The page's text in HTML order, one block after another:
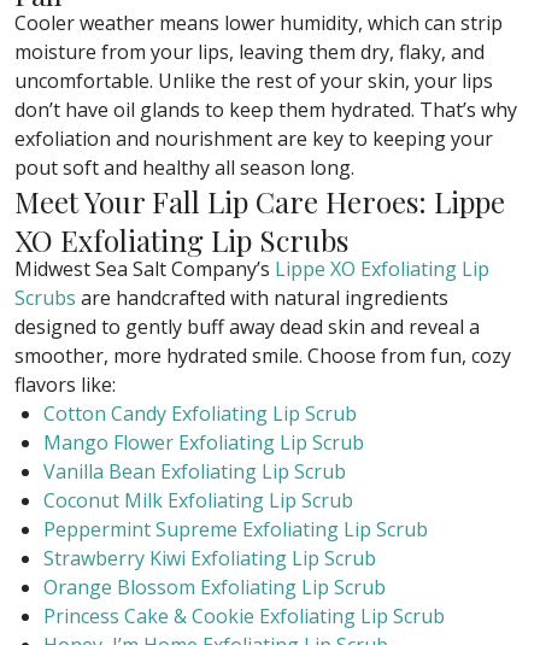
Cooler weather means lower humidity, which can strip
moisture from your lips, leaving them dry, flaky, and
uncomfortable. Unlike the rest of your skin, your lips
don’t have oil glands to keep them hydrated. That’s why
exfoliation and nourishment are key to keeping your
pout soft and healthy all season long.
Meet Your Fall Lip Care Heroes: Lippe
XO Exfoliating Lip Scrubs
Midwest Sea Salt Company’s Lippe XO Exfoliating Lip
Scrubs are handcrafted with natural ingredients
designed to gently buff away dead skin and reveal a
smoother, more hydrated smile. Choose from fun, cozy
flavors like:
Cotton Candy Exfoliating Lip Scrub
Mango Flower Exfoliating Lip Scrub
Vanilla Bean Exfoliating Lip Scrub
Coconut Milk Exfoliating Lip Scrub
Peppermint Supreme Exfoliating Lip Scrub
Strawberry Kiwi Exfoliating Lip Scrub
Orange Blossom Exfoliating Lip Scrub
Princess Cake & Cookie Exfoliating Lip Scrub